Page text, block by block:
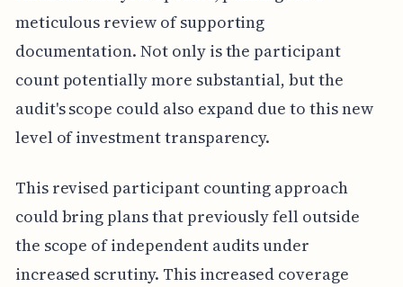
meticulous review of supporting
documentation. Not only is the participant
count potentially more substantial, but the
audit's scope could also expand due to this new
level of investment transparency.
This revised participant counting approach
could bring plans that previously fell outside
the scope of independent audits under
increased scrutiny. This increased coverage